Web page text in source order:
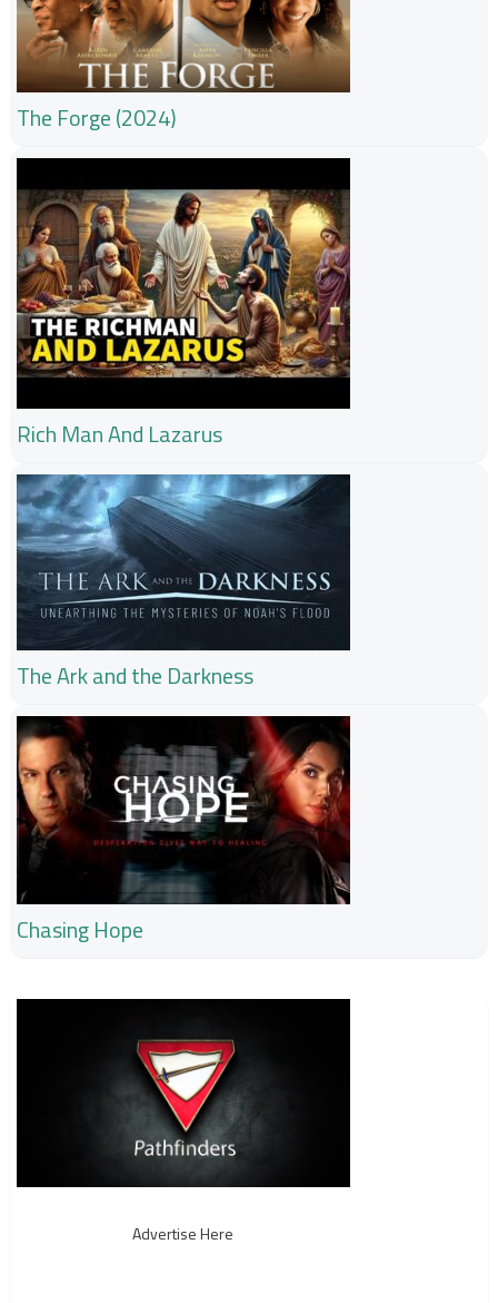
The Forge (2024)
Rich Man And Lazarus
The Ark and the Darkness
Chasing Hope
Advertise Here